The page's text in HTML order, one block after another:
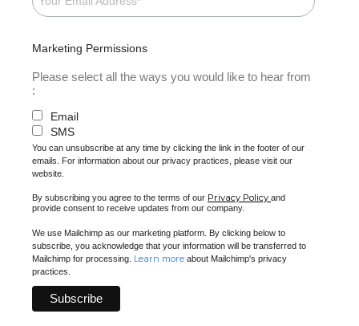
Marketing Permissions
Please select all the ways you would like to hear from
:
Email
SMS
You can unsubscribe at any time by clicking the link in the footer of our
emails. For information about our privacy practices, please visit our
website.
By subscribing you agree to the terms of our Privacy Policy and
provide consent to receive updates from our company.
We use Mailchimp as our marketing platform. By clicking below to
subscribe, you acknowledge that your information will be transferred to
Mailchimp for processing. Learn more about Mailchimp's privacy
practices.